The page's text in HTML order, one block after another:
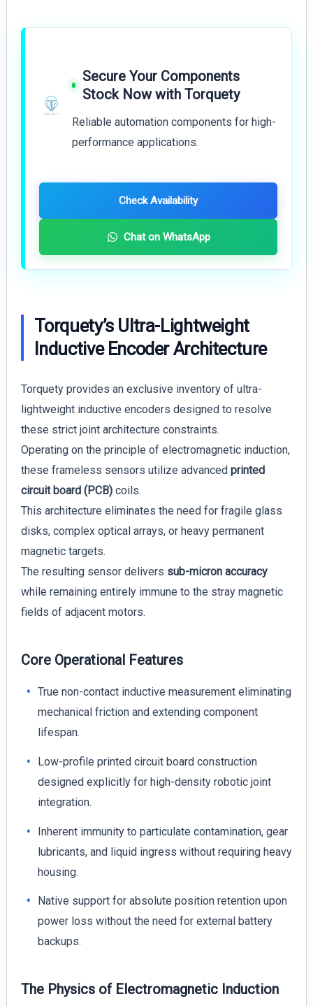
Secure Your Components
Stock Now with Torquety
Reliable automation components for high-
performance applications.
Check Availability
Chat on WhatsApp
Torquety’s Ultra-Lightweight
Inductive Encoder Architecture
Torquety provides an exclusive inventory of ultra-
lightweight inductive encoders designed to resolve
these strict joint architecture constraints.
Operating on the principle of electromagnetic induction,
these frameless sensors utilize advanced printed
circuit board (PCB)coils.
This architecture eliminates the need for fragile glass
disks, complex optical arrays, or heavy permanent
magnetic targets.
The resulting sensor delivers sub-micron accuracy
while remaining entirely immune to the stray magnetic
fields of adjacent motors.
Core Operational Features
True non-contact inductive measurement eliminating
mechanical friction and extending component
lifespan.
Low-profile printed circuit board construction
designed explicitly for high-density robotic joint
integration.
Inherent immunity to particulate contamination, gear
lubricants, and liquid ingress without requiring heavy
housing.
Native support for absolute position retention upon
power loss without the need for external battery
backups.
The Physics of Electromagnetic Induction